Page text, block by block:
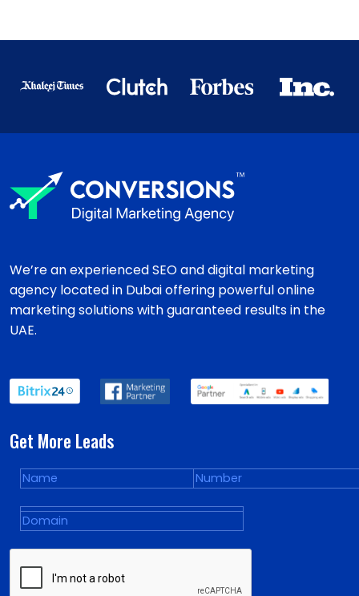
We’re an experienced SEO and digital marketing
agency located in Dubai offering powerful online
marketing solutions with guaranteed results in the
UAE.
Get More Leads